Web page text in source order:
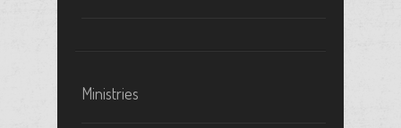
Ministries